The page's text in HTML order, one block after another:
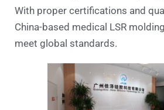
With proper certifications and
China-based medical LSR
meet global standards.